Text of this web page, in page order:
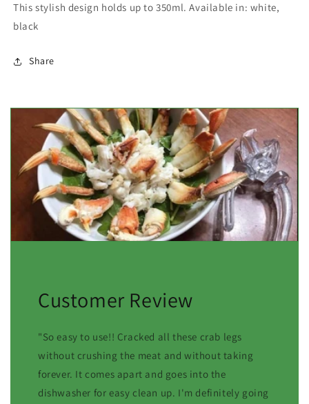
This stylish design holds up to 350ml. Available in: white,
black
Share
Customer Review
"So easy to use!! Cracked all these crab legs
without crushing the meat and without taking
forever. It comes apart and goes into the
dishwasher for easy clean up. I'm definitely going